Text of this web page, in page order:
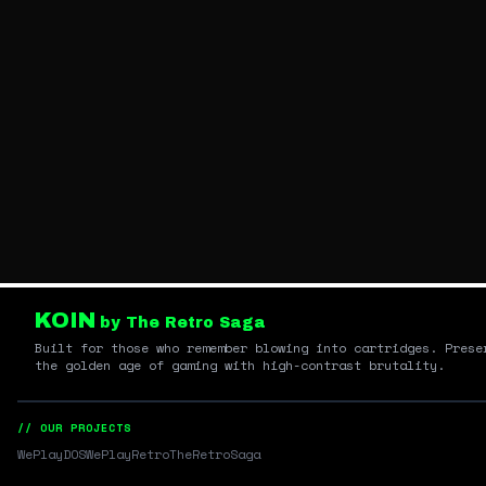
KOIN by The Retro Saga
Built for those who remember blowing into cartridges.
the golden age of gaming with high-contrast brutality.
// OUR PROJECTS
WePlayDOSWePlayRetroTheRetroSaga